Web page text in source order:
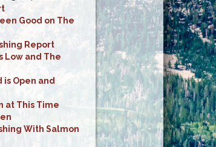
Good on The
Report
Low and The
Open and
at This Time
With Salmon